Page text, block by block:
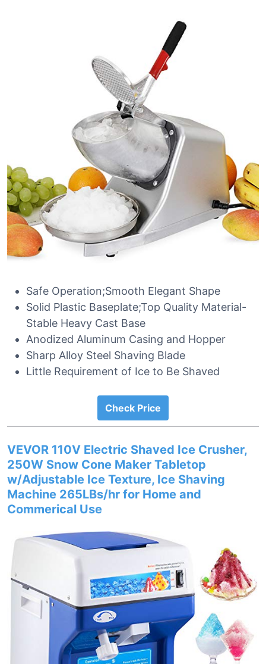
Safe Operation;Smooth Elegant Shape
Solid Plastic Baseplate;Top Quality Material-
Stable Heavy Cast Base
Anodized Aluminum Casing and Hopper
Sharp Alloy Steel Shaving Blade
Little Requirement of Ice to Be Shaved
Check Price
VEVOR 110V Electric Shaved Ice Crusher,
250W Snow Cone Maker Tabletop
w/Adjustable Ice Texture, Ice Shaving
Machine 265LBs/hr for Home and
Commerical Use